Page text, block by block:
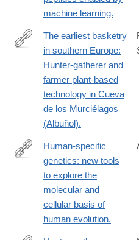
machine learning.
https://www.science.org/doi/
The earliest basketry
in southern Europe:
Hunter-gatherer and
farmer plant-based
technology in Cueva
de los Murciélagos
(Albuñol).
https://www.nature.com/
Human-specific
genetics: new tools
to explore the
molecular and
cellular basis of
human evolution.